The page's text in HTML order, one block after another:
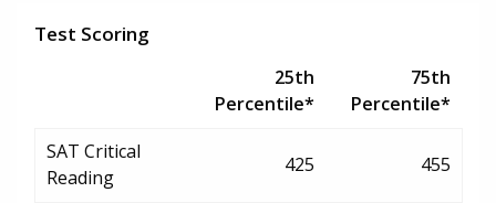
Test Scoring
25th
Percentile*
75th
Percentile*
SAT Critical
Reading
425 455